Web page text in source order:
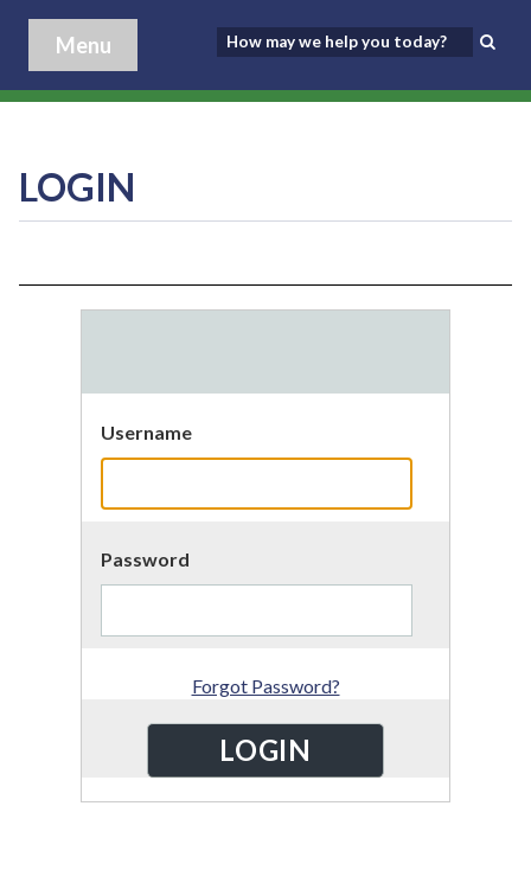
Menu
LOGIN
Username
Password
Forgot Password?